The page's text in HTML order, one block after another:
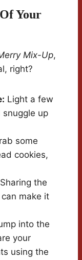
Your
Mix-Up,
right?
Light a few
up
some
cookies,
Sharing the
make it
into the
your
using the